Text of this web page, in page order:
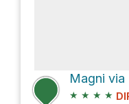
Magni via
★ ★ ★ ★